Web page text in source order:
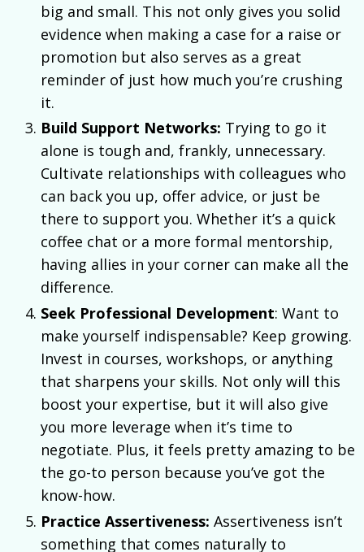
big and small. This not only gives you solid
evidence when making a case for a raise or
promotion but also serves as a great
reminder of just how much you’re crushing
it.
Build Support Networks: Trying to go it
alone is tough and, frankly, unnecessary.
Cultivate relationships with colleagues who
can back you up, offer advice, or just be
there to support you. Whether it’s a quick
coffee chat or a more formal mentorship,
having allies in your corner can make all the
difference.
Seek Professional Development: Want to
make yourself indispensable? Keep growing.
Invest in courses, workshops, or anything
that sharpens your skills. Not only will this
boost your expertise, but it will also give
you more leverage when it’s time to
negotiate. Plus, it feels pretty amazing to be
the go-to person because you’ve got the
know-how.
Practice Assertiveness: Assertiveness isn’t
something that comes naturally to